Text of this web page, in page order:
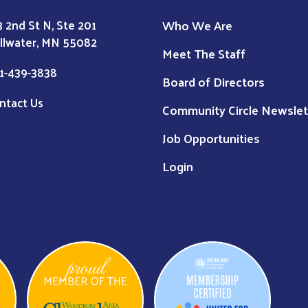
2nd St N, Ste 201
MN 55082
439-3838
Us
Who We Are
Meet The Staff
Board of Directors
Community Circle
Job Opportunities
Login